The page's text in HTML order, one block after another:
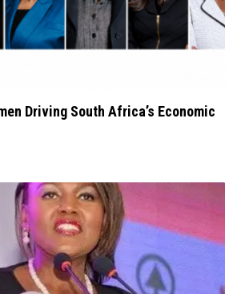
Driving South Africa’s Economic